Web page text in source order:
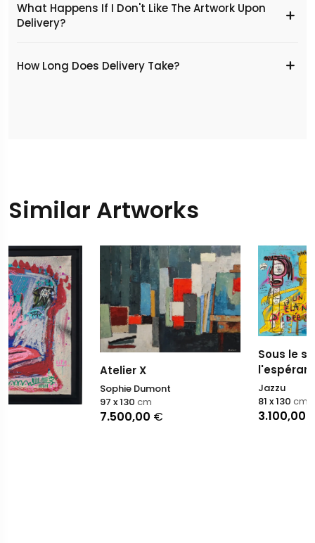
What Happens If I Don't Like The Artwork Upon
Delivery?
​How Long Does Delivery Take?
Similar Artworks
Atelier X
Sophie Dumont
97 x 130cm
Sous le signe de